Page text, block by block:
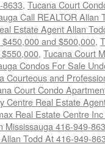
8633, Tucana Court
Call REALTOR
Estate Agent Allan
and $500,000,
, Tucana Court
Condos For Sale
Courteous and
Court Condo
Centre Real Estate
Real Estate Centre
Mississauga 416-949-
Todd At 416-949-